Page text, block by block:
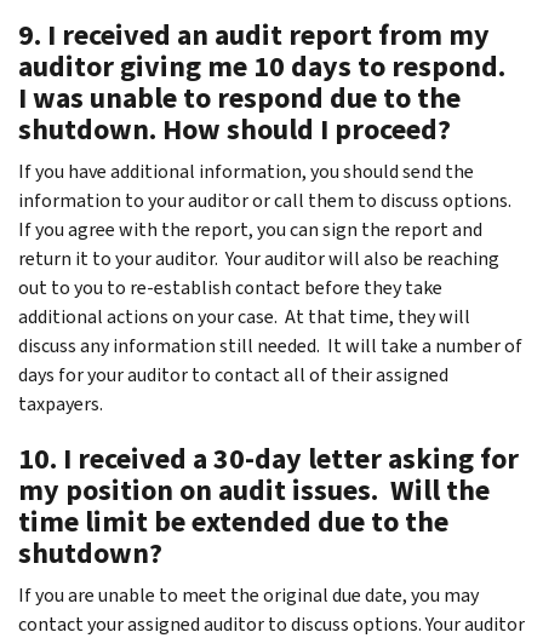
9. I received an audit report from my
auditor giving me 10 days to respond.
I was unable to respond due to the
shutdown. How should I proceed?
If you have additional information, you should send the
information to your auditor or call them to discuss options.
If you agree with the report, you can sign the report and
return it to your auditor. Your auditor will also be reaching
out to you to re-establish contact before they take
additional actions on your case. At that time, they will
discuss any information still needed. It will take a number of
days for your auditor to contact all of their assigned
taxpayers.
10. I received a 30-day letter asking for
my position on audit issues. Will the
time limit be extended due to the
shutdown?
If you are unable to meet the original due date, you may
contact your assigned auditor to discuss options. Your auditor